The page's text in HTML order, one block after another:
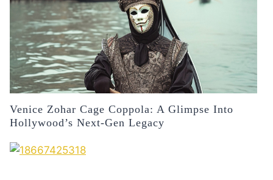
Venice Zohar Cage Coppola: A Glimpse Into
Hollywood’s Next-Gen Legacy